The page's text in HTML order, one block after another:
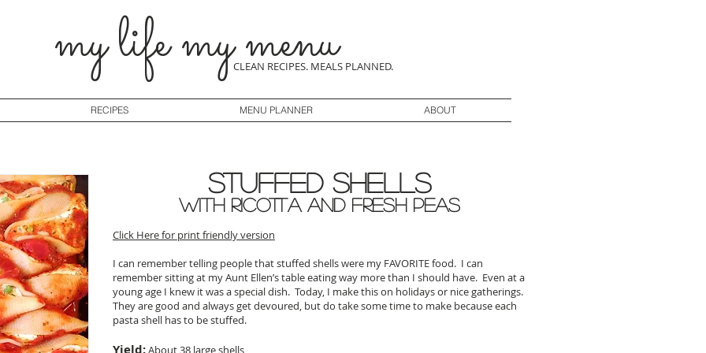
my life my menu
CLEAN RECIPES. MEALS PLANNED.
RECIPES MENU PLANNER ABOUT
Stuffed Shells
with Ricotta and Fresh Peas
Click Here for print friendly version
I can remember telling people that stuffed shells were my FAVORITE food. I can
remember sitting at my Aunt Ellen’s table eating way more than I should have. Even at a
young age I knew it was a special dish. Today, I make this on holidays or nice gatherings.
They are good and always get devoured, but do take some time to make because each
pasta shell has to be stuffed.
Yield:About 38 large shells